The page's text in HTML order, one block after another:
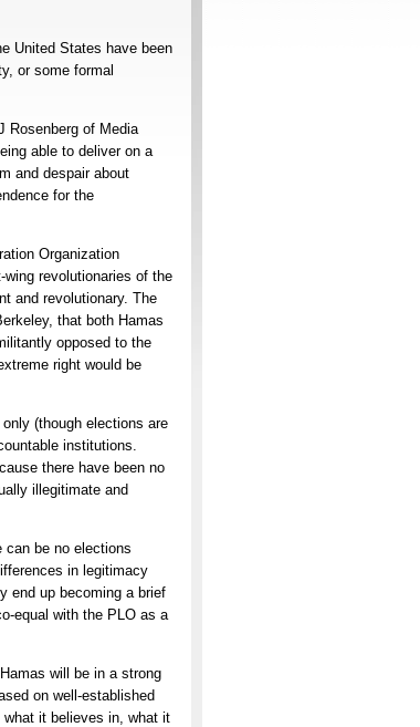
United States have been
or some formal
Rosenberg of Media
able to deliver on a
and despair about
for the
Organization
revolutionaries of the
and revolutionary. The
that both Hamas
opposed to the
right would be
(though elections are
institutions.
there have been no
illegitimate and
can be no elections
in legitimacy
end up becoming a brief
equal with the PLO as a
will be in a strong
on well-established
what it believes in, what it